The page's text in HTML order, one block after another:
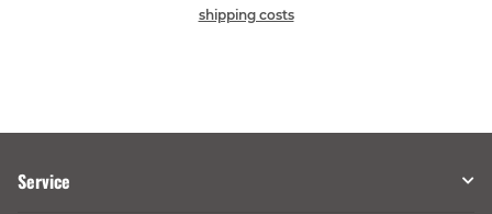
shipping costs
Service